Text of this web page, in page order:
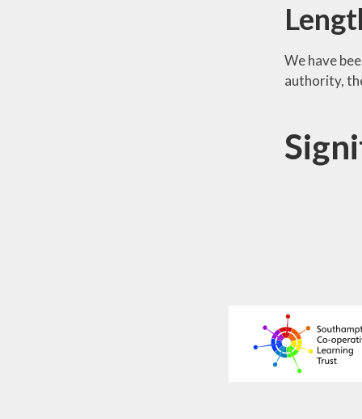
We have
authority,